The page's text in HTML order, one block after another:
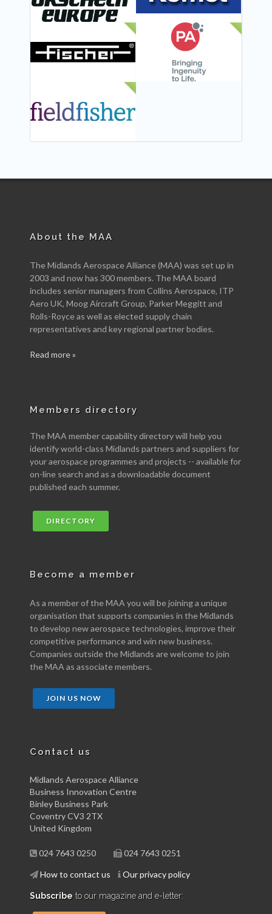
About the MAA
The Midlands Aerospace Alliance (MAA) was set up in
2003 and now has 300 members. The MAA board
includes senior managers from Collins Aerospace, ITP
Aero UK, Moog Aircraft Group, Parker Meggitt and
Rolls-Royce as well as elected supply chain
representatives and key regional partner bodies.
Read more »
Members directory
The MAA member capability directory will help you
identify world-class Midlands partners and suppliers for
your aerospace programmes and projects -- available for
on-line search and as a downloadable document
published each summer.
DIRECTORY
Become a member
As a member of the MAA you will be joining a unique
organisation that supports companies in the Midlands
to develop new aerospace technologies, improve their
competitive performance and win new business.
Companies outside the Midlands are welcome to join
the MAA as associate members.
JOIN US NOW
Contact us
Midlands Aerospace Alliance
Business Innovation Centre
Binley Business Park
Coventry CV3 2TX
United Kingdom
024 7643 0250 024 7643 0251
How to contact us Our privacy policy
Subscribe to our magazine and e-letter: